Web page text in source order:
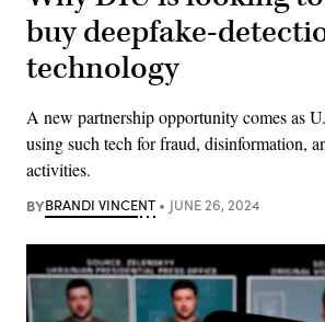
buy deepfake-
technology
A new partnership opportunity comes as
using such tech for fraud, disinformation,
activities.
BYBRANDI VINCENT JUNE 26, 2024